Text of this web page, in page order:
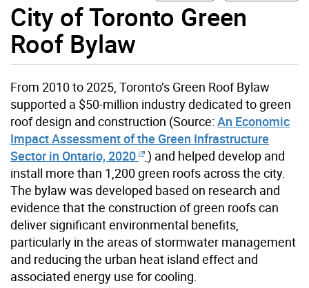
City of Toronto Green
Roof Bylaw
From 2010 to 2025, Toronto’s Green Roof Bylaw
supported a $50-million industry dedicated to green
roof design and construction (Source: An Economic
Impact Assessment of the Green Infrastructure
Sector in Ontario, 2020
) and helped develop and
install more than 1,200 green roofs across the city.
The bylaw was developed based on research and
evidence that the construction of green roofs can
deliver significant environmental benefits,
particularly in the areas of stormwater management
and reducing the urban heat island effect and
associated energy use for cooling.